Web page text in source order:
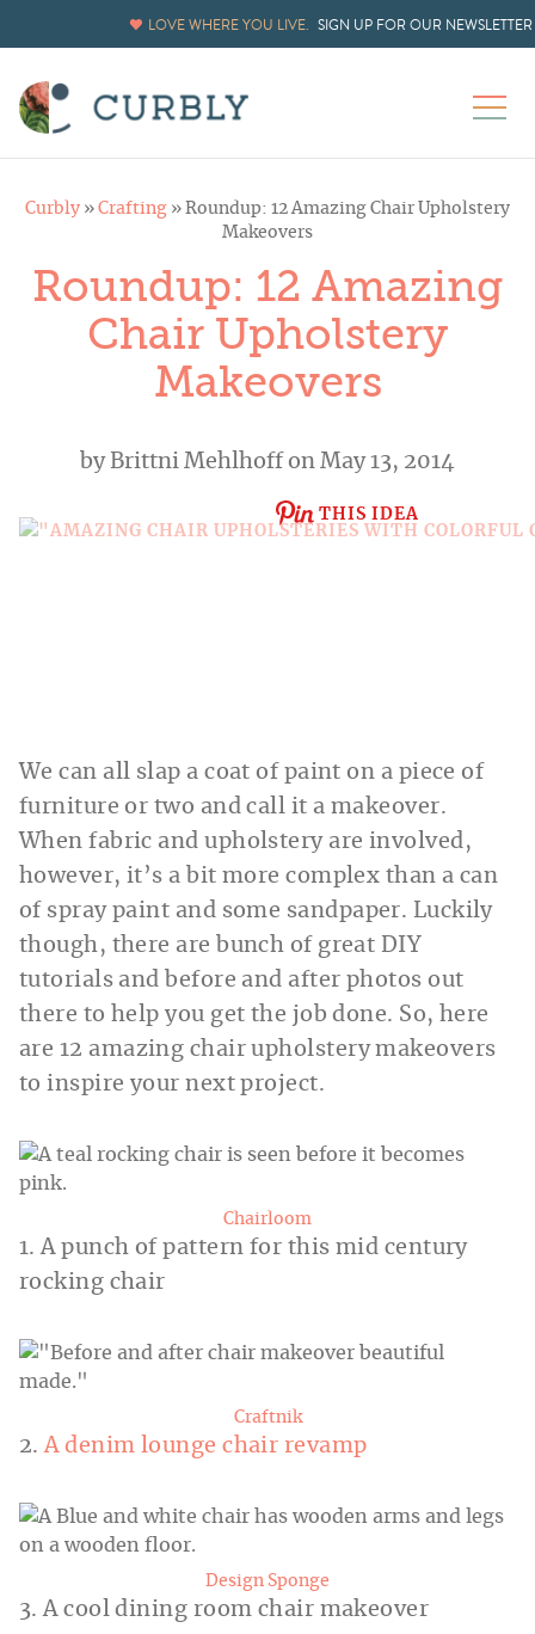
LOVE WHERE YOU LIVE. SIGN UP FOR OUR NEWSLETTER
Curbly » Crafting » Roundup: 12 Amazing Chair Upholstery
Makeovers
Roundup: 12 Amazing
Chair Upholstery
Makeovers
byBrittni Mehlhoff on May 13, 2014
THIS IDEA
We can all slap a coat of paint on a piece of
furniture or two and call it a makeover.
When fabric and upholstery are involved,
however, it’s a bit more complex than a can
of spray paint and some sandpaper. Luckily
though, there are bunch of great DIY
tutorials and before and after photos out
there to help you get the job done. So, here
are 12 amazing chair upholstery makeovers
to inspire your next project.
Chairloom
1. A punch of pattern for this mid century
rocking chair
Craftnik
2.A denim lounge chair revamp
Design Sponge
3. A cool dining room chair makeover